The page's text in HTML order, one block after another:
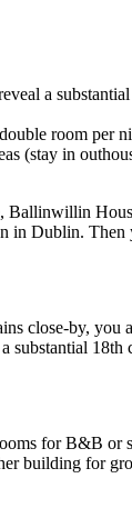
a
room per
(stay in
Dublin. Then
close-by,
substantial
for B&B
building for